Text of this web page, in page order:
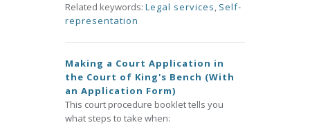
Related keywords: Legal services, Self-
representation
Making a Court Application in
the Court of King's Bench (With
an Application Form)
This court procedure booklet tells you
what steps to take when: